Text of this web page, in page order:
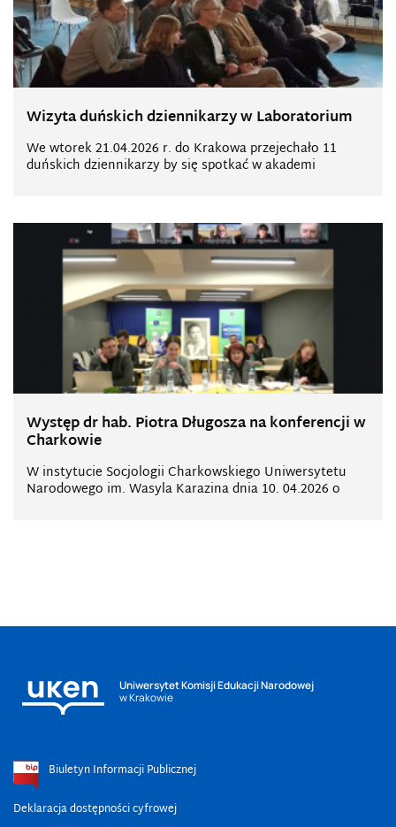
Wizyta duńskich dziennikarzy w Laboratorium
We wtorek 21.04.2026 r. do Krakowa przejechało 11
duńskich dziennikarzy by się spotkać w akademi
Występ dr hab. Piotra Długosza na konferencji w
Charkowie
W instytucie Socjologii Charkowskiego Uniwersytetu
Narodowego im. Wasyla Karazina dnia 10. 04.2026 o
Uniwersytet Komisji Edukacji Narodowej
w Krakowie
Biuletyn Informacji Publicznej
Deklaracja dostępności cyfrowej